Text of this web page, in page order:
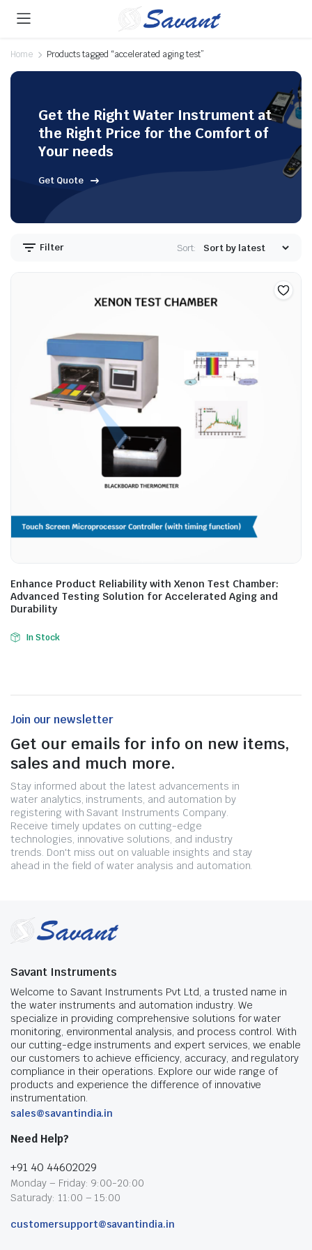
Home Products tagged “accelerated aging test”
Get the Right Water Instrument at
the Right Price for the Comfort of
Your needs
Get Quote
Filter Sort:
Enhance Product Reliability with Xenon Test Chamber:
Advanced Testing Solution for Accelerated Aging and
Durability
In Stock
Join our newsletter
Get our emails for info on new items,
sales and much more.
Stay informed about the latest advancements in
water analytics, instruments, and automation by
registering with Savant Instruments Company.
Receive timely updates on cutting-edge
technologies, innovative solutions, and industry
trends. Don't miss out on valuable insights and stay
ahead in the field of water analysis and automation.
Savant Instruments
Welcome to Savant Instruments Pvt Ltd, a trusted name in
the water instruments and automation industry. We
specialize in providing comprehensive solutions for water
monitoring, environmental analysis, and process control. With
our cutting-edge instruments and expert services, we enable
our customers to achieve efficiency, accuracy, and regulatory
compliance in their operations. Explore our wide range of
products and experience the difference of innovative
instrumentation.
sales@savantindia.in
Need Help?
+91 40 44602029
Monday – Friday: 9:00-20:00
Saturady: 11:00 – 15:00
customersupport@savantindia.in